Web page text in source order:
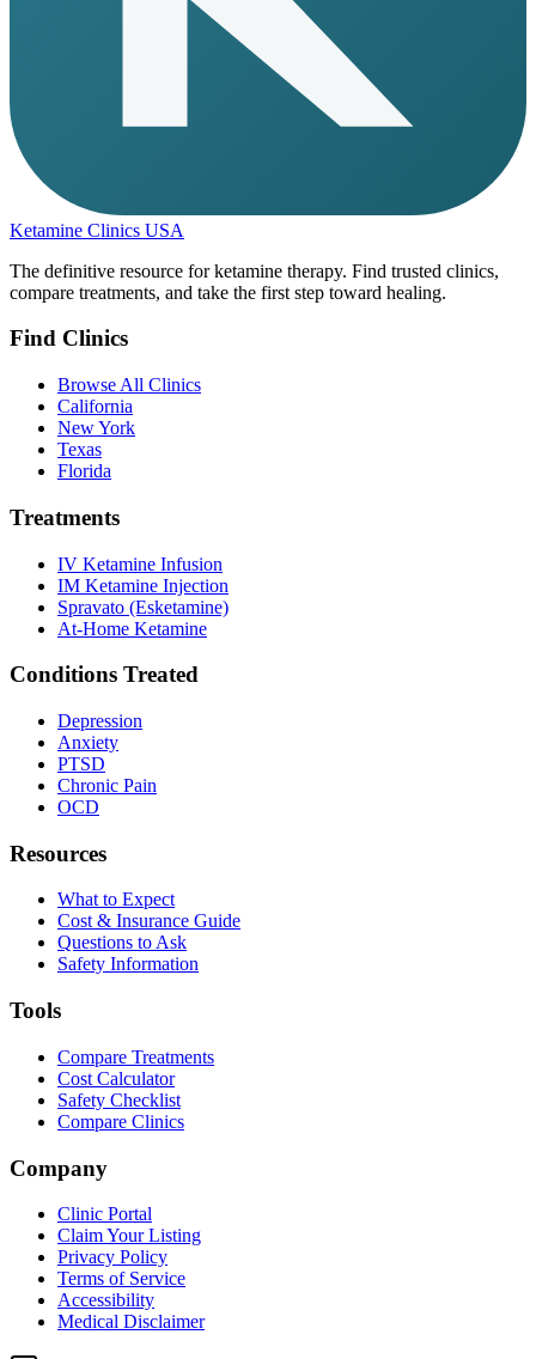
Ketamine Clinics USA
The definitive resource for ketamine therapy. Find trusted clinics,
compare treatments, and take the first step toward healing.
Find Clinics
Browse All Clinics
California
New York
Texas
Florida
Treatments
IV Ketamine Infusion
IM Ketamine Injection
Spravato (Esketamine)
At-Home Ketamine
Conditions Treated
Depression
Anxiety
PTSD
Chronic Pain
OCD
Resources
What to Expect
Cost & Insurance Guide
Questions to Ask
Safety Information
Tools
Compare Treatments
Cost Calculator
Safety Checklist
Compare Clinics
Company
Clinic Portal
Claim Your Listing
Privacy Policy
Terms of Service
Accessibility
Medical Disclaimer